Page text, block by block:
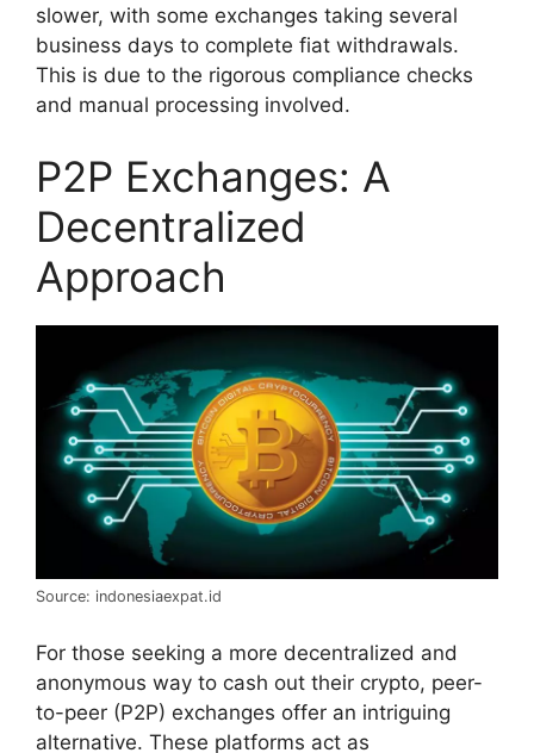
slower, with some exchanges taking several
business days to complete fiat withdrawals.
This is due to the rigorous compliance checks
and manual processing involved.
P2P Exchanges: A
Decentralized
Approach
Source: indonesiaexpat.id
For those seeking a more decentralized and
anonymous way to cash out their crypto, peer-
to-peer (P2P) exchanges offer an intriguing
alternative. These platforms act as